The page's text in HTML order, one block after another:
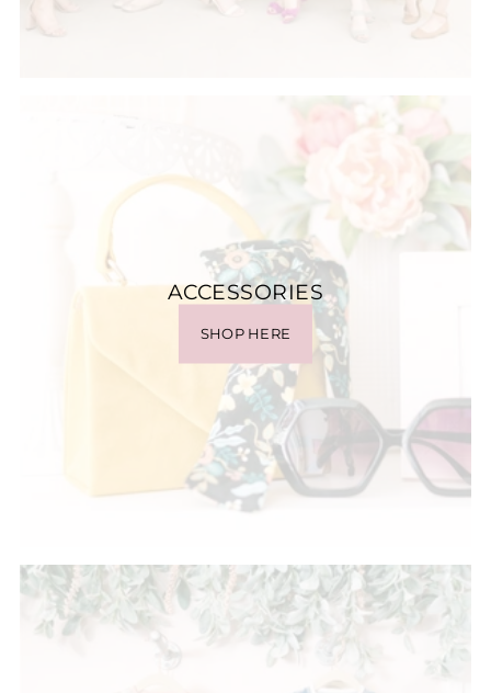
ACCESSORIES
SHOP HERE